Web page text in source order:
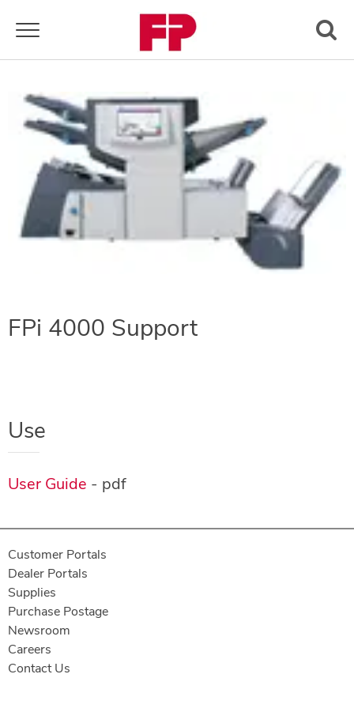
Toggle navigation
FPi 4000 Support
Use
User Guide - pdf
Customer Portals
Dealer Portals
Supplies
Purchase Postage
Newsroom
Careers
Contact Us